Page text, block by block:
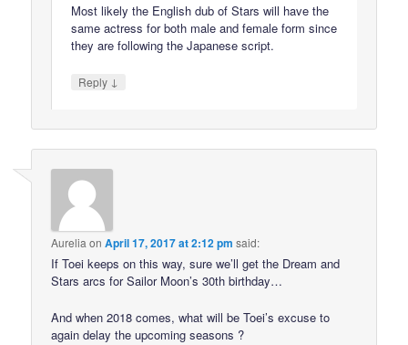
Most likely the English dub of Stars will have the
same actress for both male and female form since
they are following the Japanese script.
Reply ↓
Aurelia onApril 17, 2017 at 2:12 pm said:
If Toei keeps on this way, sure we’ll get the Dream and
Stars arcs for Sailor Moon’s 30th birthday…
And when 2018 comes, what will be Toei’s excuse to
again delay the upcoming seasons ?